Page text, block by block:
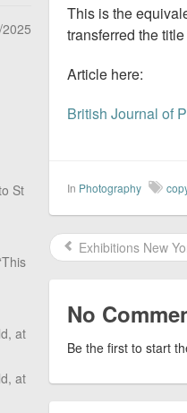
St
at
at
This is the
transferred the
Article here:
British Journal of
In Photography
Exhibitions New
No
Be the first to start